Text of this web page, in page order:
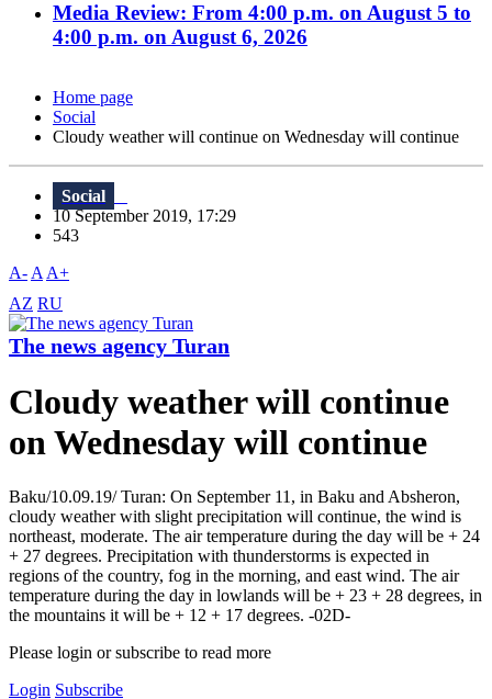
Media Review: From 4:00 p.m. on August 5 to
4:00 p.m. on August 6, 2026
Home page
Social
Cloudy weather will continue on Wednesday will continue
Social
10 September 2019, 17:29
543
A- A A+
AZ RU
The news agency Turan
Cloudy weather will continue
on Wednesday will continue
Baku/10.09.19/ Turan: On September 11, in Baku and Absheron,
cloudy weather with slight precipitation will continue, the wind is
northeast, moderate. The air temperature during the day will be + 24
+ 27 degrees. Precipitation with thunderstorms is expected in
regions of the country, fog in the morning, and east wind. The air
temperature during the day in lowlands will be + 23 + 28 degrees, in
the mountains it will be + 12 + 17 degrees. -02D-
Please login or subscribe to read more
Login Subscribe